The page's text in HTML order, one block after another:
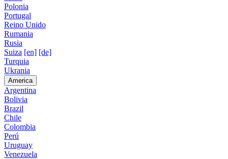
Polonia
Portugal
Reino Unido
Rumania
Rusia
Suiza [en] [de]
Turquia
Ukrania
America
Argentina
Bolivia
Brazil
Chile
Colombia
Perú
Uruguay
Venezuela